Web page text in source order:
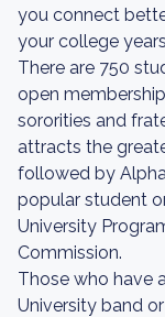
you connect
your college
There are 750
open
sororities and
attracts the
followed by
popular student
University
Commission.
Those who have
University band